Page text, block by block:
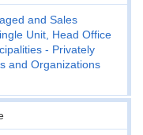
and Sales
Unit, Head Office
- Privately
and Organizations